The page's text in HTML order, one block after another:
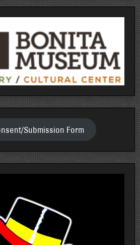
Submission Form